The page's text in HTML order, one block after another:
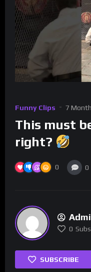
Funny Clips 7
This must
right?
0 0
0
SUBSCRIBE